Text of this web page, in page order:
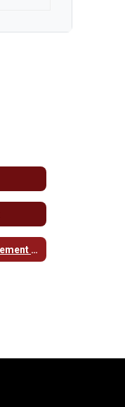
2021 Financial Management Report